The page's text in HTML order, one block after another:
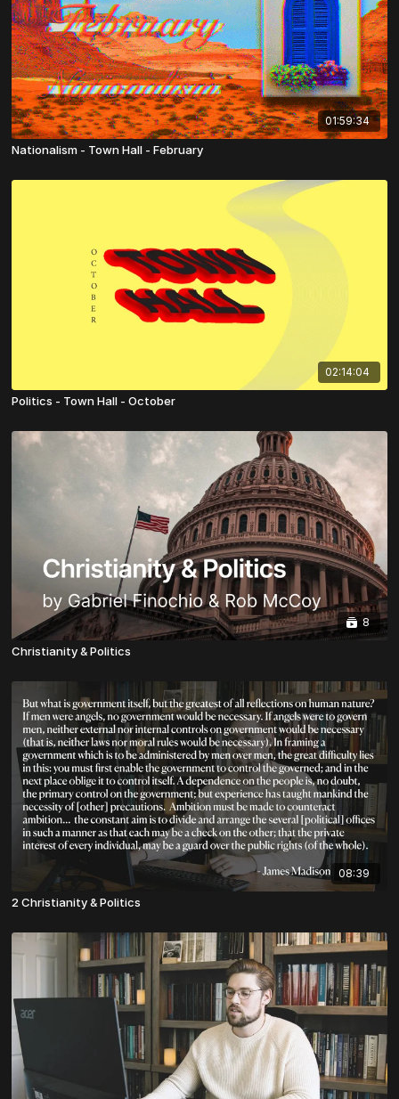
01:59:34
Nationalism - Town Hall - February
02:14:04
Politics - Town Hall - October
8
Christianity & Politics
08:39
2 Christianity & Politics